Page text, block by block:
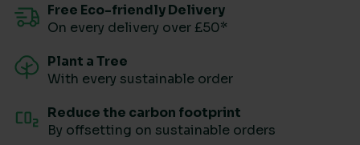
Free Eco-friendly Delivery
On every delivery over £50*
Plant a Tree
With every sustainable order
Reduce the carbon footprint
By offsetting on sustainable orders